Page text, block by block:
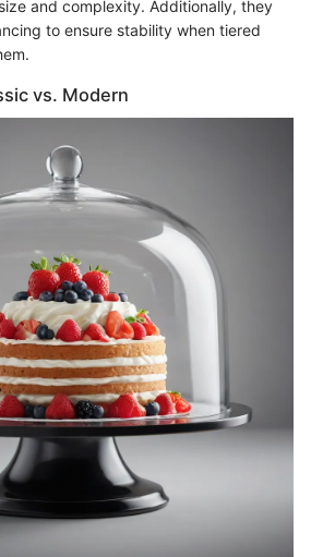
and complexity. Additionally, they
to ensure stability when tiered
vs. Modern